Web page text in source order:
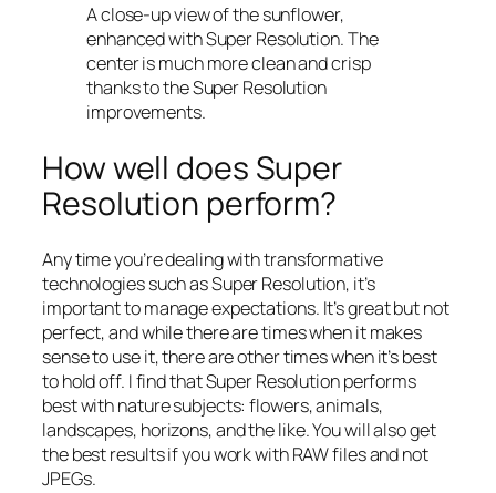
A close-up view of the sunflower,
enhanced with Super Resolution. The
center is much more clean and crisp
thanks to the Super Resolution
improvements.
How well does Super
Resolution perform?
Any time you’re dealing with transformative
technologies such as Super Resolution, it’s
important to manage expectations. It’s great but not
perfect, and while there are times when it makes
sense to use it, there are other times when it’s best
to hold off. I find that Super Resolution performs
best with nature subjects: flowers, animals,
landscapes, horizons, and the like. You will also get
the best results if you work with RAW files and not
JPEGs.